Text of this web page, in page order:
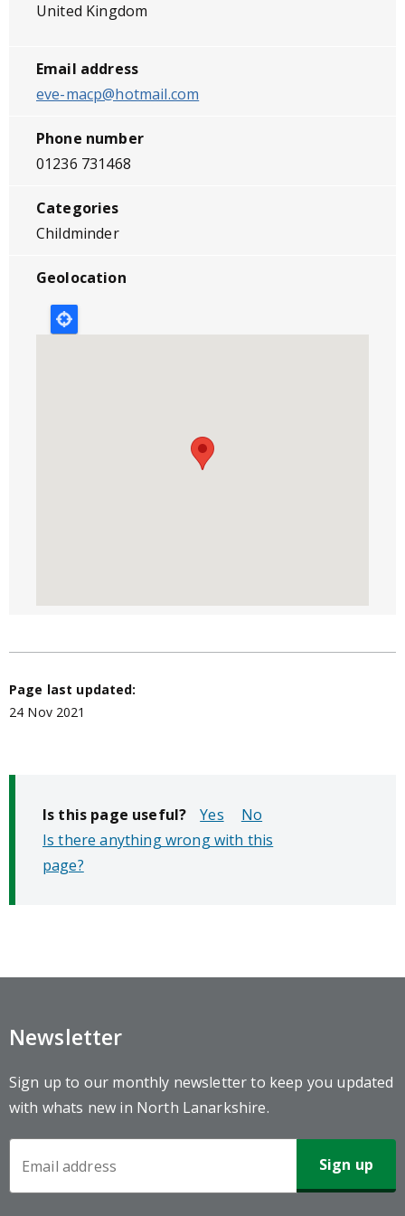
United Kingdom
Email address
eve-macp@hotmail.com
Phone number
01236 731468
Categories
Childminder
Geolocation
Page last updated:
24 Nov 2021
Is this page useful?
No
Is there anything wrong with this
page?
Newsletter
Sign up to our monthly newsletter to keep you updated
with whats new in North Lanarkshire.